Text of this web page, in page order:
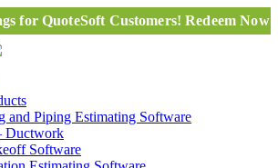
for QuoteSoft Customers! Redeem Now
and Piping Estimating Software
Ductwork
Software